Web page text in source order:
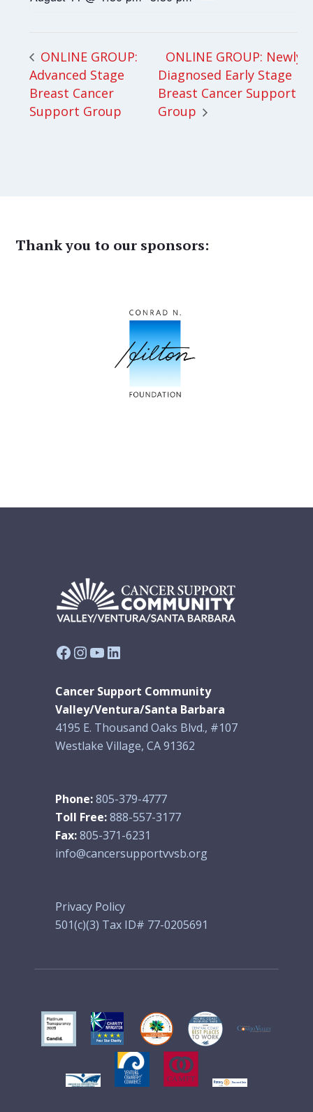
ONLINE GROUP:
Advanced Stage
Breast Cancer
Support Group
ONLINE GROUP: Newly
Diagnosed Early Stage
Breast Cancer Support
Group
Thank you to our sponsors:
Facebook
Instagram
YouTube
LinkedIn
Cancer Support Community
Valley/Ventura/Santa Barbara
4195 E. Thousand Oaks Blvd., #107
Westlake Village, CA 91362
Phone:805-379-4777
Toll Free:888-557-3177
Fax:805-371-6231
info@cancersupportvvsb.org
Privacy Policy
501(c)(3) Tax ID# 77-0205691